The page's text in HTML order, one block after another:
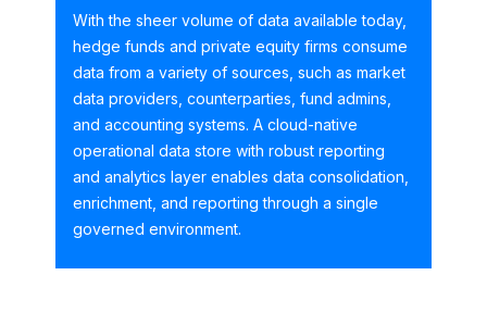
With the sheer volume of data available today,
hedge funds and private equity firms consume
data from a variety of sources, such as market
data providers, counterparties, fund admins,
and accounting systems. A cloud-native
operational data store with robust reporting
and analytics layer enables data consolidation,
enrichment, and reporting through a single
governed environment.